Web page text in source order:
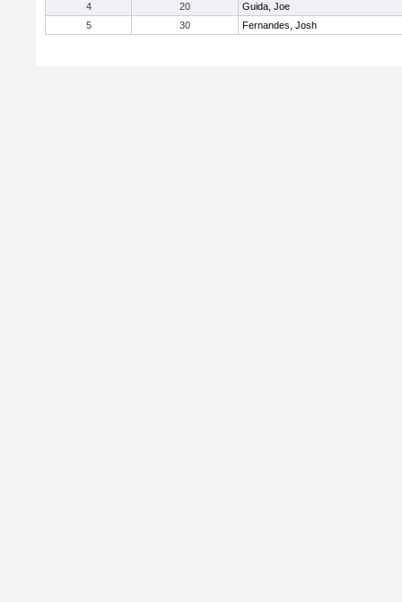
4
20
Guida, Joe
5
30 Fernandes, Josh